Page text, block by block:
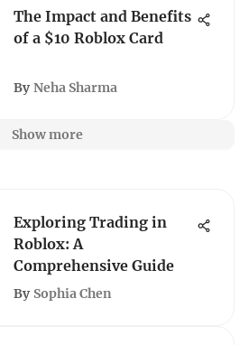
The Impact and Benefits
of a $10 Roblox Card
By Neha Sharma
Show more
Exploring Trading in
Roblox: A
Comprehensive Guide
By Sophia Chen